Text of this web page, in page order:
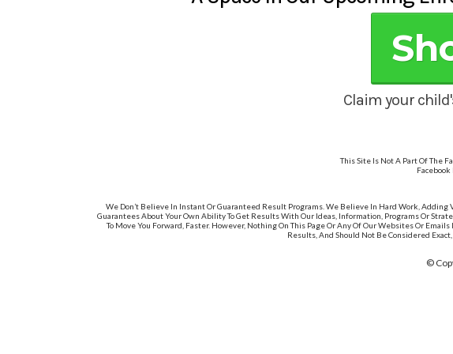
Claim your
This Site Is Not A Part Of The
Facebook
We Don’t Believe In Instant Or Guaranteed Result Programs. We Believe In Hard Work, Adding
Guarantees About Your Own Ability To Get Results With Our Ideas, Information, Programs Or
To Move You Forward, Faster. However, Nothing On This Page Or Any Of Our Websites Or
Results, And Should Not Be Considered
©